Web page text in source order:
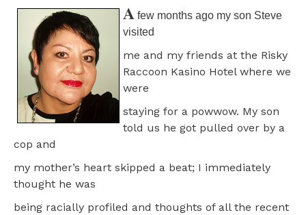
A few months ago my son Steve
visited
me and my friends at the Risky
Raccoon Kasino Hotel where we
were
staying for a powwow. My son
told us he got pulled over by a
cop and
my mother’s heart skipped a beat; I immediately
thought he was
being racially profiled and thoughts of all the recent